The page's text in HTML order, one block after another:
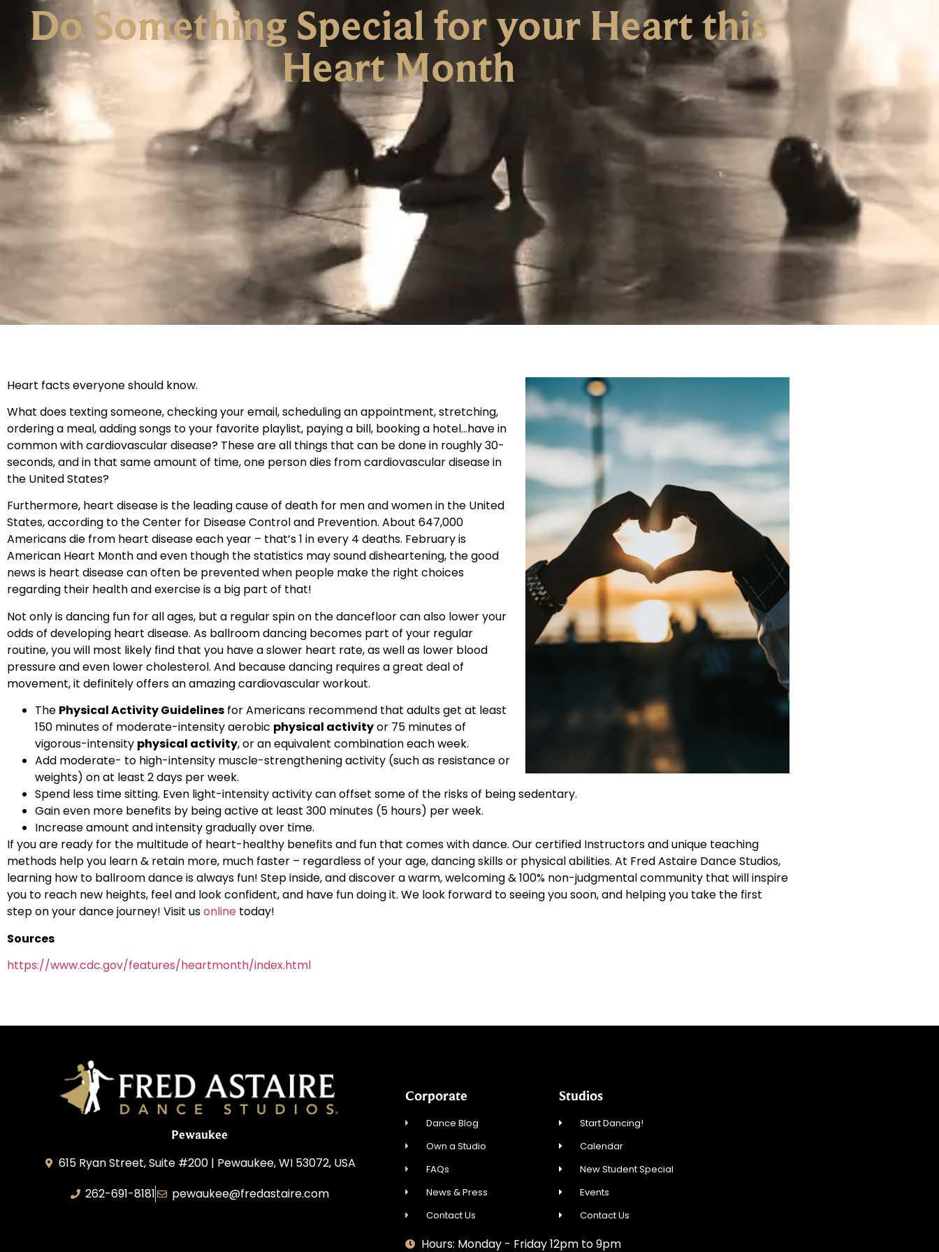
Do Something Special for your Heart this
Heart Month
Heart facts everyone should know.
What does texting someone, checking your email, scheduling an appointment, stretching,
ordering a meal, adding songs to your favorite playlist, paying a bill, booking a hotel…have in
common with cardiovascular disease? These are all things that can be done in roughly 30-
seconds, and in that same amount of time, one person dies from cardiovascular disease in
the United States?
Furthermore, heart disease is the leading cause of death for men and women in the United
States, according to the Center for Disease Control and Prevention. About 647,000
Americans die from heart disease each year – that’s 1 in every 4 deaths. February is
American Heart Month and even though the statistics may sound disheartening, the good
news is heart disease can often be prevented when people make the right choices
regarding their health and exercise is a big part of that!
Not only is dancing fun for all ages, but a regular spin on the dancefloor can also lower your
odds of developing heart disease. As ballroom dancing becomes part of your regular
routine, you will most likely find that you have a slower heart rate, as well as lower blood
pressure and even lower cholesterol. And because dancing requires a great deal of
movement, it definitely offers an amazing cardiovascular workout.
The Physical Activity Guidelines for Americans recommend that adults get at least
150 minutes of moderate-intensity aerobic physical activityor 75 minutes of
vigorous-intensity physical activity, or an equivalent combination each week.
Add moderate- to high-intensity muscle-strengthening activity (such as resistance or
weights) on at least 2 days per week.
Spend less time sitting. Even light-intensity activity can offset some of the risks of being sedentary.
Gain even more benefits by being active at least 300 minutes (5 hours) per week.
Increase amount and intensity gradually over time.
If you are ready for the multitude of heart-healthy benefits and fun that comes with dance. Our certified Instructors and unique teaching
methods help you learn & retain more, much faster – regardless of your age, dancing skills or physical abilities. At Fred Astaire Dance Studios,
learning how to ballroom dance is always fun! Step inside, and discover a warm, welcoming & 100% non-judgmental community that will inspire
you to reach new heights, feel and look confident, and have fun doing it. We look forward to seeing you soon, and helping you take the first
step on your dance journey! Visit usonline today!
Sources
https://www.cdc.gov/features/heartmonth/index.html
Pewaukee
615 Ryan Street, Suite #200 | Pewaukee, WI 53072, USA
262-691-8181
pewaukee@fredastaire.com
Corporate
Dance Blog
Own a Studio
FAQs
News & Press
Contact Us
Studios
Start Dancing!
Calendar
New Student Special
Events
Contact Us
Hours: Monday - Friday 12pm to 9pm